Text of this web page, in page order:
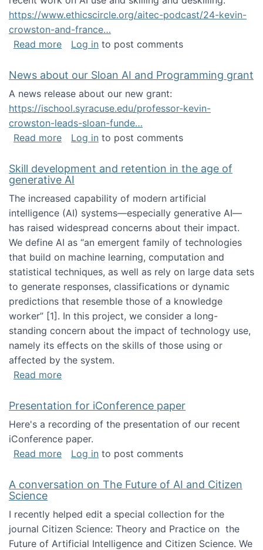
https://www.ethicscircle.org/aitec-podcast/24-kevin-
crowston-and-france…
Read moreabout A podcast about AI and deskilling
Log in to post comments
News about our Sloan AI and Programming grant
A news release about our new grant:
https://ischool.syracuse.edu/professor-kevin-
crowston-leads-sloan-funde…
Read moreabout News about our Sloan AI and
Log in to post comments
Skill development and retention in the age of
generative AI
The increased capability of modern artificial
intelligence (AI) systems—especially generative AI—
has raised widespread concerns about their impact‬‭.
We define AI as “an emergent family of technologies
that build on machine learning, computation and
statistical techniques, as well as rely on large data sets
to generate responses, classifications or dynamic
predictions that resemble those of a knowledge
worker”‬‭ [1]‬‭. In this project, we consider a long-
standing concern about the impact of technology use,
namely its effects on the skills of those using or
affected by the system.
Read moreabout Skill development and retention in the
Presentation for iConference paper
Here's a recording of the presentation of our recent
iConference paper.
Read moreabout Presentation for iConference paper
Log in to post comments
A conversation on The Future of AI and Citizen
Science
I recently helped edit a special collection for the
journal Citizen Science: Theory and Practice on the
Future of Artificial Intelligence and Citizen Science. We